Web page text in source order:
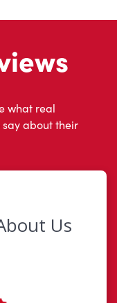
what real
say about their